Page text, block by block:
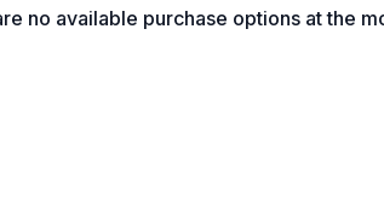
no available purchase options at the